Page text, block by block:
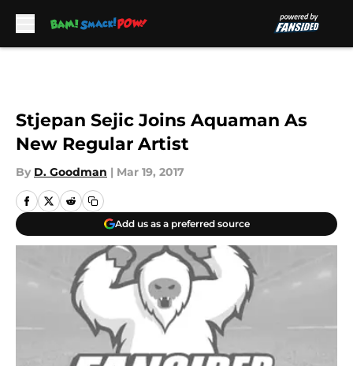
Stjepan Sejic Joins Aquaman As
New Regular Artist
By D. Goodman | Mar 19, 2017
Add us as a preferred source